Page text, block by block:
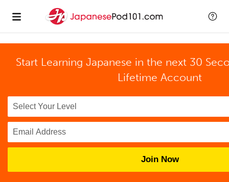
Start Learning Japanese in the next 30
Lifetime Account
Join Now